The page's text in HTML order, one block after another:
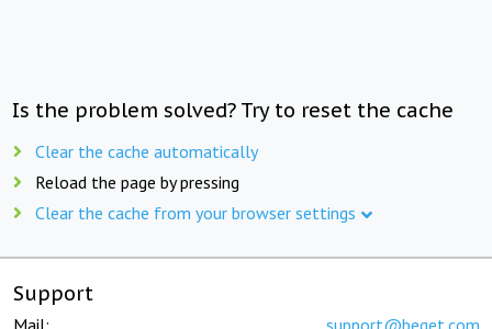
Is the problem solved? Try to reset the cache
Clear the cache automatically
Reload the page by pressing
Clear the cache from your browser settings
Support
Mail: support@beget.com